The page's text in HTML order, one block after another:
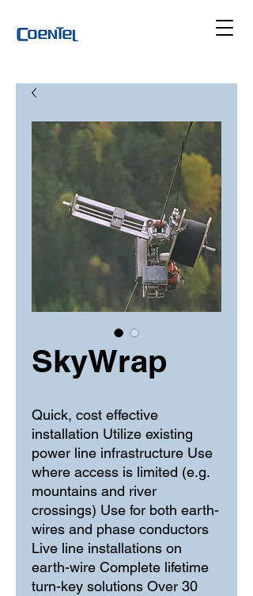
SkyWrap
Quick, cost effective
installation Utilize existing
power line infrastructure Use
where access is limited (e.g.
mountains and river
crossings) Use for both earth-
wires and phase conductors
Live line installations on
earth-wire Complete lifetime
turn-key solutions Over 30